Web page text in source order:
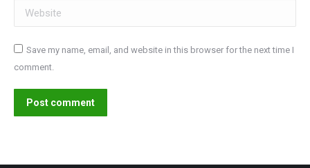
Website
Save my name, email, and website in this browser for the next time I
comment.
Post comment